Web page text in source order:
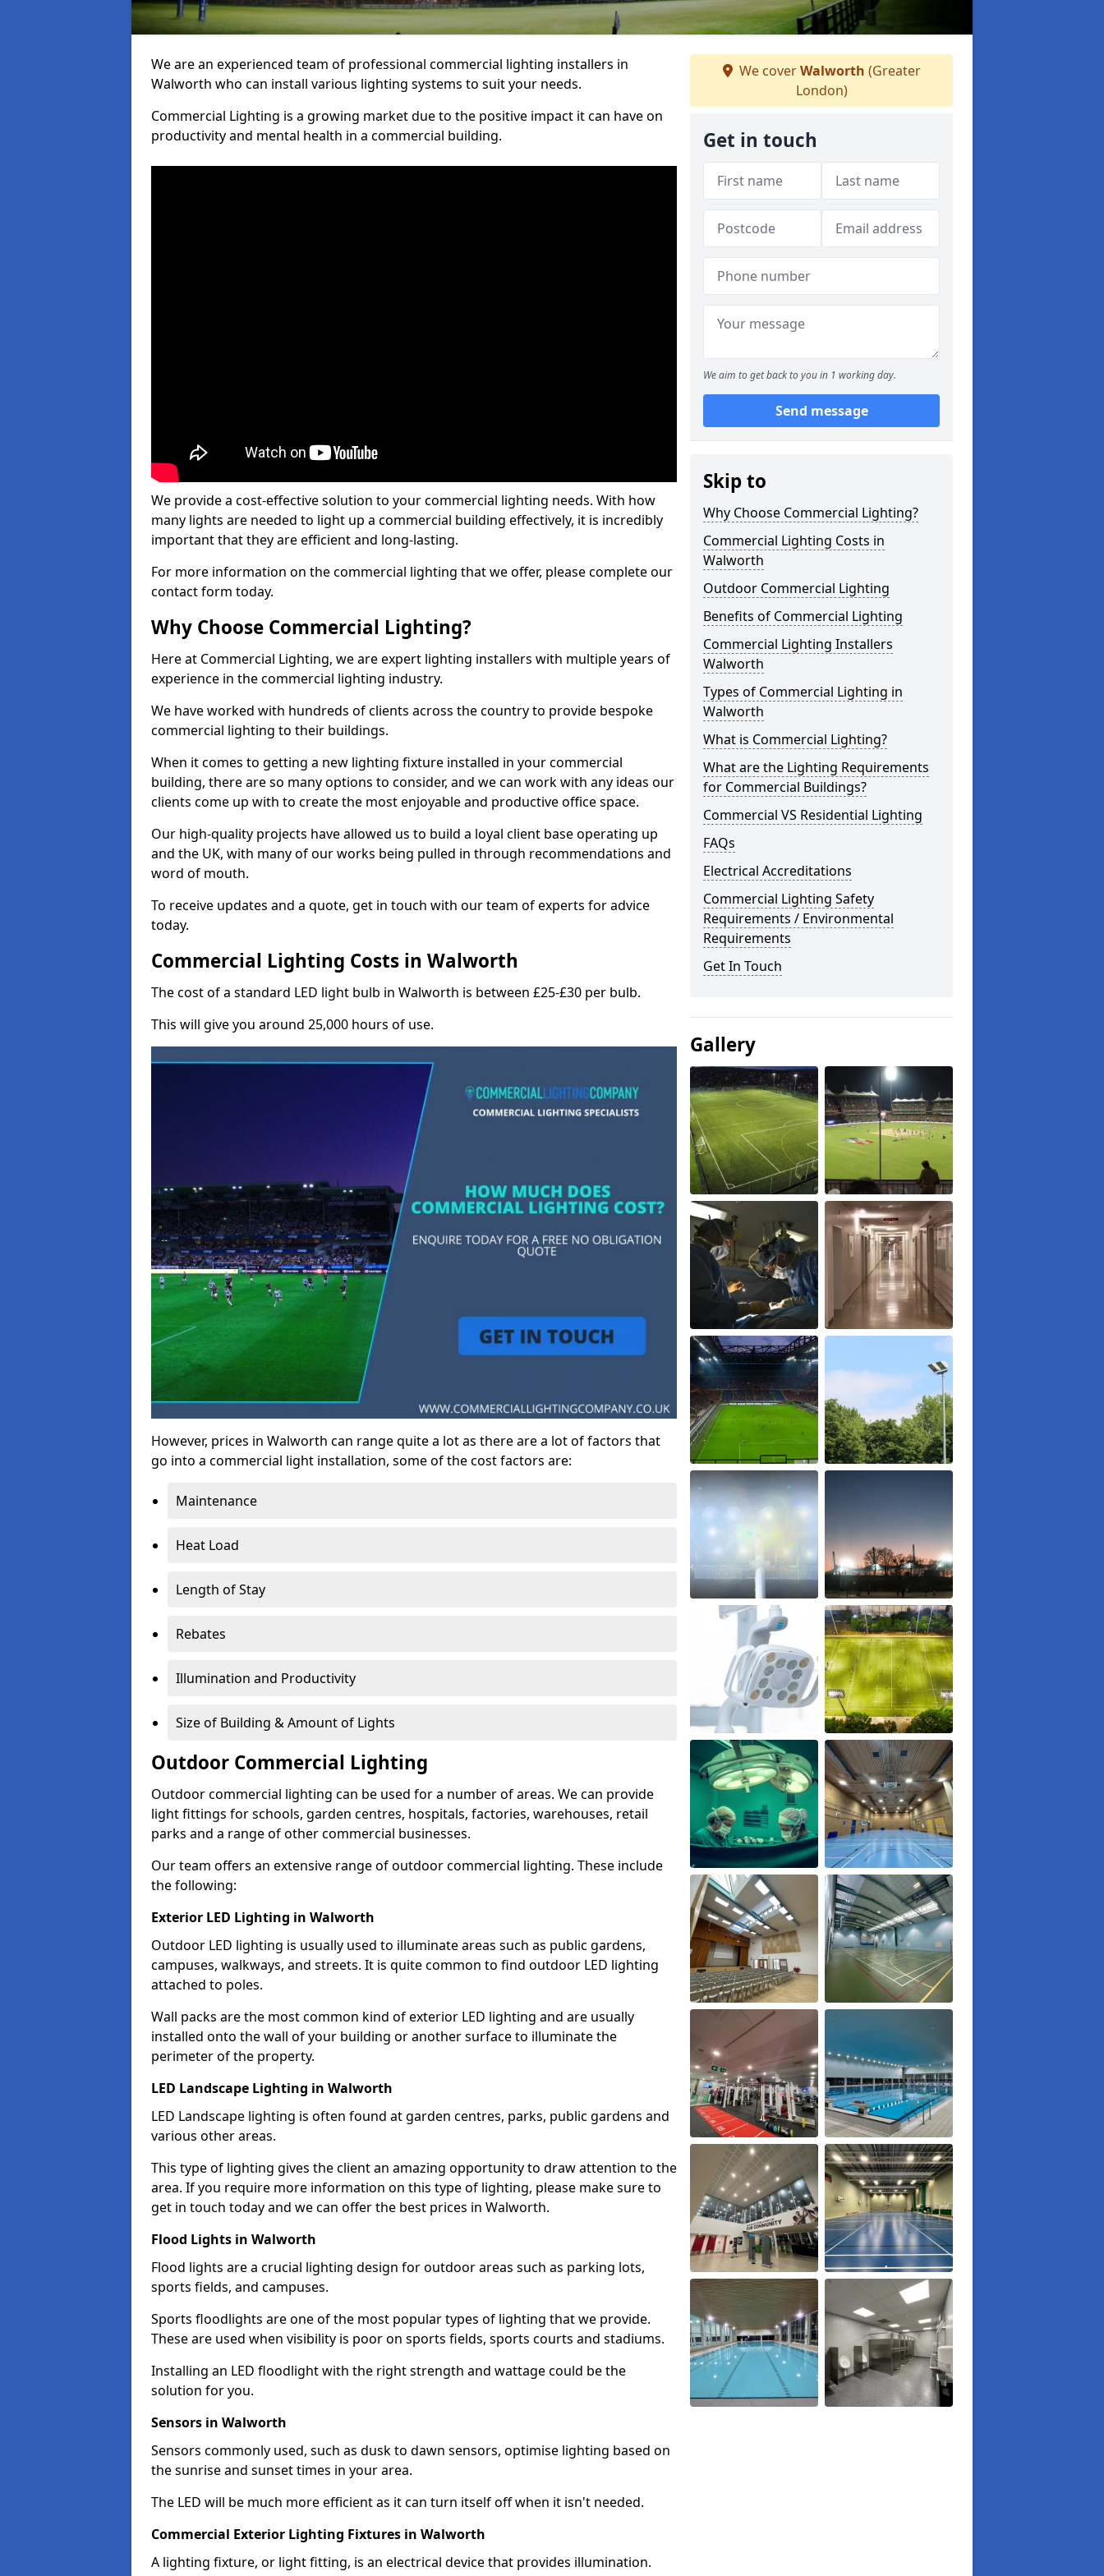
We are an experienced team of professional commercial lighting installers in
Walworth who can install various lighting systems to suit your needs.
Commercial Lighting is a growing market due to the positive impact it can have on
productivity and mental health in a commercial building.
We provide a cost-effective solution to your commercial lighting needs. With how
many lights are needed to light up a commercial building effectively, it is incredibly
important that they are efficient and long-lasting.
For more information on the commercial lighting that we offer, please complete our
contact form today.
Why Choose Commercial Lighting?
Here at Commercial Lighting, we are expert lighting installers with multiple years of
experience in the commercial lighting industry.
We have worked with hundreds of clients across the country to provide bespoke
commercial lighting to their buildings.
When it comes to getting a new lighting fixture installed in your commercial
building, there are so many options to consider, and we can work with any ideas our
clients come up with to create the most enjoyable and productive office space.
Our high-quality projects have allowed us to build a loyal client base operating up
and the UK, with many of our works being pulled in through recommendations and
word of mouth.
To receive updates and a quote, get in touch with our team of experts for advice
today.
Commercial Lighting Costs in Walworth
The cost of a standard LED light bulb in Walworth is between £25-£30 per bulb.
This will give you around 25,000 hours of use.
However, prices in Walworth can range quite a lot as there are a lot of factors that
go into a commercial light installation, some of the cost factors are:
Maintenance
Heat Load
Length of Stay
Rebates
Illumination and Productivity
Size of Building & Amount of Lights
Outdoor Commercial Lighting
Outdoor commercial lighting can be used for a number of areas. We can provide
light fittings for schools, garden centres, hospitals, factories, warehouses, retail
parks and a range of other commercial businesses.
Our team offers an extensive range of outdoor commercial lighting. These include
the following:
Exterior LED Lighting in Walworth
Outdoor LED lighting is usually used to illuminate areas such as public gardens,
campuses, walkways, and streets. It is quite common to find outdoor LED lighting
attached to poles.
Wall packs are the most common kind of exterior LED lighting and are usually
installed onto the wall of your building or another surface to illuminate the
perimeter of the property.
LED Landscape Lighting in Walworth
LED Landscape lighting is often found at garden centres, parks, public gardens and
various other areas.
This type of lighting gives the client an amazing opportunity to draw attention to the
area. If you require more information on this type of lighting, please make sure to
get in touch today and we can offer the best prices in Walworth.
Flood Lights in Walworth
Flood lights are a crucial lighting design for outdoor areas such as parking lots,
sports fields, and campuses.
Sports floodlights are one of the most popular types of lighting that we provide.
These are used when visibility is poor on sports fields, sports courts and stadiums.
Installing an LED floodlight with the right strength and wattage could be the
solution for you.
Sensors in Walworth
Sensors commonly used, such as dusk to dawn sensors, optimise lighting based on
the sunrise and sunset times in your area.
The LED will be much more efficient as it can turn itself off when it isn't needed.
Commercial Exterior Lighting Fixtures in Walworth
A lighting fixture, or light fitting, is an electrical device that provides illumination.
We coverWalworth (Greater
London)
Get in touch
We aim to get back to you in 1 working day.
Send message
Skip to
Why Choose Commercial Lighting?
Commercial Lighting Costs in
Walworth
Outdoor Commercial Lighting
Benefits of Commercial Lighting
Commercial Lighting Installers
Walworth
Types of Commercial Lighting in
Walworth
What is Commercial Lighting?
What are the Lighting Requirements
for Commercial Buildings?
Commercial VS Residential Lighting
FAQs
Electrical Accreditations
Commercial Lighting Safety
Requirements / Environmental
Requirements
Get In Touch
Gallery